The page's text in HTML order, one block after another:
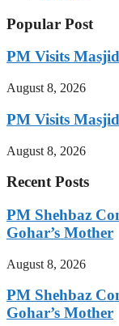
Popular Post
PM Visits
August 8, 2026
PM Visits
August 8, 2026
Recent Posts
PM Shehbaz
Gohar’s Mother
August 8, 2026
PM Shehbaz
Gohar’s Mother